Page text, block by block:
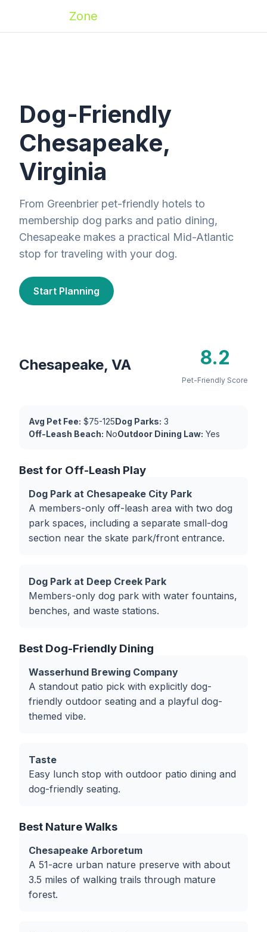
Zone
Dog-Friendly
Chesapeake,
Virginia
From Greenbrier pet-friendly hotels to
membership dog parks and patio dining,
Chesapeake makes a practical Mid-Atlantic
stop for traveling with your dog.
Start Planning
Chesapeake, VA 8.2
Pet-Friendly Score
Avg Pet Fee: $75-125Dog Parks: 3
Off-Leash Beach: NoOutdoor Dining Law: Yes
Best for Off-Leash Play
Dog Park at Chesapeake City Park
A members-only off-leash area with two dog
park spaces, including a separate small-dog
section near the skate park/front entrance.
Dog Park at Deep Creek Park
Members-only dog park with water fountains,
benches, and waste stations.
Best Dog-Friendly Dining
Wasserhund Brewing Company
A standout patio pick with explicitly dog-
friendly outdoor seating and a playful dog-
themed vibe.
Taste
Easy lunch stop with outdoor patio dining and
dog-friendly seating.
Best Nature Walks
Chesapeake Arboretum
A 51-acre urban nature preserve with about
3.5 miles of walking trails through mature
forest.